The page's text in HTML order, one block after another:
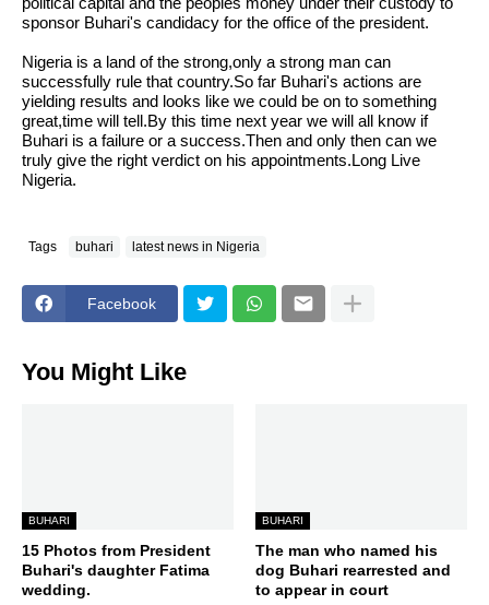
sponsor Buhari's candidacy for the office of the president.
Nigeria is a land of the strong,only a strong man can
successfully rule that country.So far Buhari's actions are
yielding results and looks like we could be on to something
great,time will tell.By this time next year we will all know if
Buhari is a failure or a success.Then and only then can we
truly give the right verdict on his appointments.Long Live
Nigeria.
Tags buhari latest news in Nigeria
Facebook
You Might Like
BUHARI
15 Photos from President
Buhari's daughter Fatima
wedding.
BUHARI
The man who named his
dog Buhari rearrested and
to appear in court